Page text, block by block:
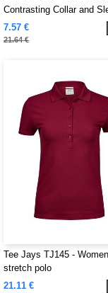
Contrasting Collar and
7.57 €
21.64 €
Tee Jays TJ145 -
stretch polo
21.11 €